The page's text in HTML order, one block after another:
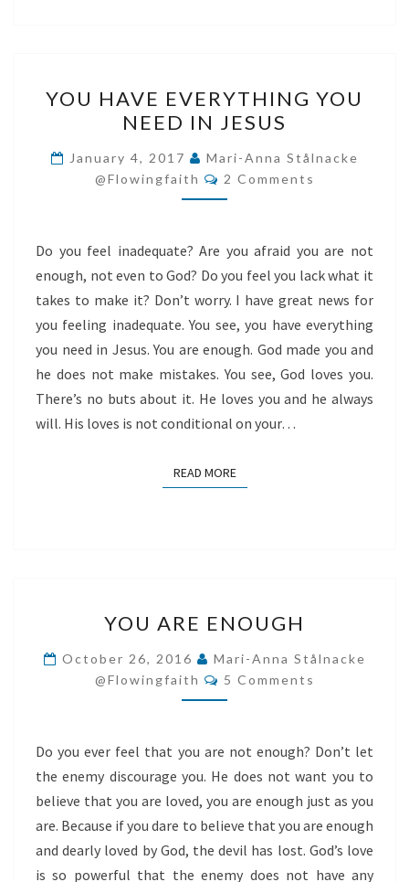
HAVE
EVERYTHING
YOU
NEED
IN
YOU HAVE EVERYTHING YOU
NEED IN JESUS
January 4, 2017
Mari-Anna Stålnacke
@flowingfaith
Comments
2 Comments
Do you feel inadequate? Are you afraid you are not
enough, not even to God? Do you feel you lack what it
takes to make it? Don’t worry. I have great news for
you feeling inadequate. You see, you have everything
you need in Jesus. You are enough. God made you and
he does not make mistakes. You see, God loves you.
There’s no buts about it. He loves you and he always
will. His loves is not conditional on your…
READ MOREREAD MORE
ARE
ENOUGH
YOU ARE ENOUGH
October 26, 2016
Mari-Anna Stålnacke
@flowingfaith
Comments
5 Comments
Do you ever feel that you are not enough? Don’t let
the enemy discourage you. He does not want you to
believe that you are loved, you are enough just as you
are. Because if you dare to believe that you are enough
and dearly loved by God, the devil has lost. God’s love
is so powerful that the enemy does not have any